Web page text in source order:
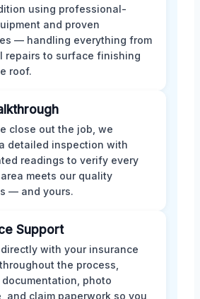
using professional-
and proven
— handling everything from
repairs to surface finishing
roof.
close out the job, we
detailed inspection with
readings to verify every
meets our quality
— and yours.
Support
with your insurance
the process,
photo
and claim paperwork so you